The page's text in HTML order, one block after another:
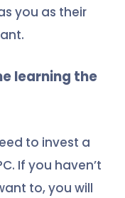
you as their
learning the
to invest a
If you haven’t
to, you will